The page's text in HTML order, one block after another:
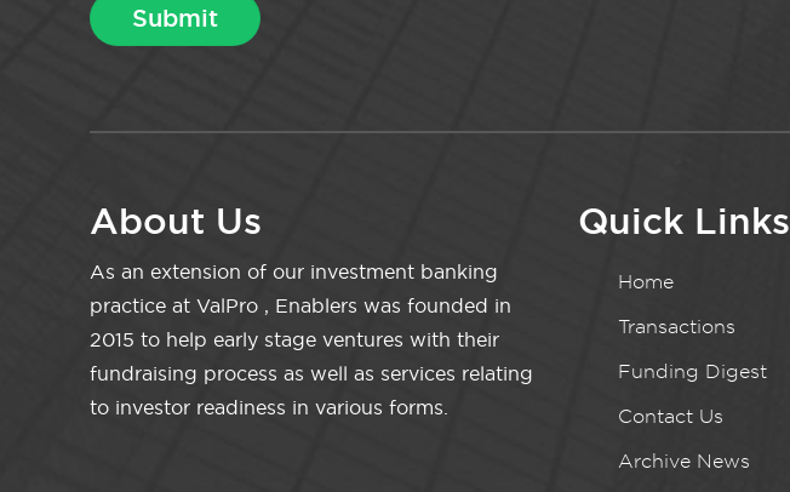
About Us
As an extension of our investment banking
practice at ValPro , Enablers was founded in
2015 to help early stage ventures with their
fundraising process as well as services relating
to investor readiness in various forms.
Quick Links
Home
Transactions
Funding Digest
Contact Us
Archive News